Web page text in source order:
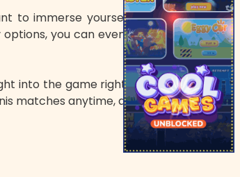
to immerse yourself in longer
you can even enjoy Ping
into the game right from your
matches anytime, anywhere.